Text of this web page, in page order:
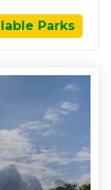
Parks